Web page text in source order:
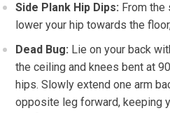
Side Plank Hip Dips: From
lower your hip towards the
Dead Bug: Lie on your back
the ceiling and knees bent at
hips. Slowly extend one arm
opposite leg forward, keeping